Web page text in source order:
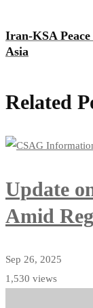
Iran-KSA
Asia
Related
Update
Amid
Sep 26, 2025
1,530 views